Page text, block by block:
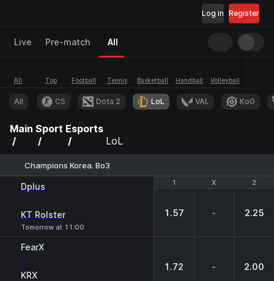
Register
Log in
Live Pre-match All
All Top Football Tennis Basketball Handball Volleyball
All CS Dota 2 LoL VAL KoG
Main Sport Esports
LoL
Champions Korea. Bo3
1 X 2
Dplus
-
KT Rolster
Tomorrow at 11:00
1 X 2
1.57 - 2.25
FearX
-
KRX
1.72 - 2.00